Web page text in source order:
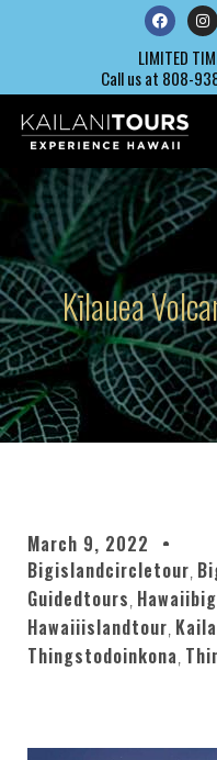
LIMITED
Call us at 808-
Kīlauea
March 9, 2022
Bigislandcircletour,
Guidedtours,
Hawaiiislandtour,
Thingstodoinkona,